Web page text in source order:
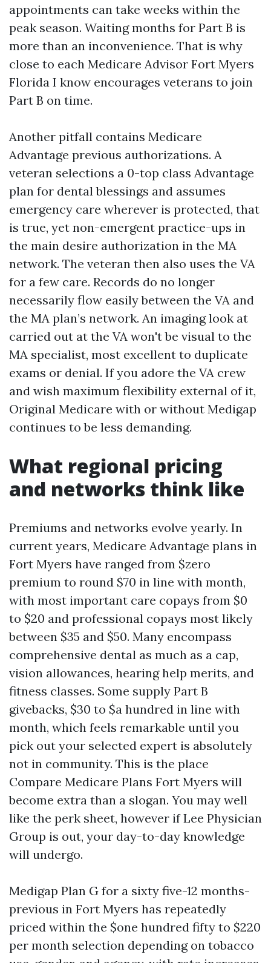
appointments can take weeks within the
peak season. Waiting months for Part B is
more than an inconvenience. That is why
close to each Medicare Advisor Fort Myers
Florida I know encourages veterans to join
Part B on time.
Another pitfall contains Medicare
Advantage previous authorizations. A
veteran selections a 0-top class Advantage
plan for dental blessings and assumes
emergency care wherever is protected, that
is true, yet non-emergent practice-ups in
the main desire authorization in the MA
network. The veteran then also uses the VA
for a few care. Records do no longer
necessarily flow easily between the VA and
the MA plan’s network. An imaging look at
carried out at the VA won't be visual to the
MA specialist, most excellent to duplicate
exams or denial. If you adore the VA crew
and wish maximum flexibility external of it,
Original Medicare with or without Medigap
continues to be less demanding.
What regional pricing
and networks think like
Premiums and networks evolve yearly. In
current years, Medicare Advantage plans in
Fort Myers have ranged from $zero
premium to round $70 in line with month,
with most important care copays from $0
to $20 and professional copays most likely
between $35 and $50. Many encompass
comprehensive dental as much as a cap,
vision allowances, hearing help merits, and
fitness classes. Some supply Part B
givebacks, $30 to $a hundred in line with
month, which feels remarkable until you
pick out your selected expert is absolutely
not in community. This is the place
Compare Medicare Plans Fort Myers will
become extra than a slogan. You may well
like the perk sheet, however if Lee Physician
Group is out, your day-to-day knowledge
will undergo.
Medigap Plan G for a sixty five-12 months-
previous in Fort Myers has repeatedly
priced within the $one hundred fifty to $220
per month selection depending on tobacco